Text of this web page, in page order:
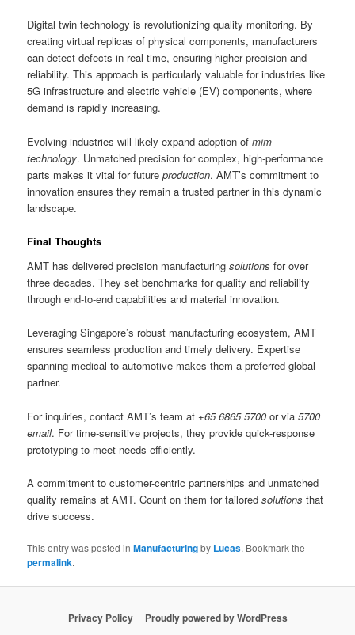
Digital twin technology is revolutionizing quality monitoring. By
creating virtual replicas of physical components, manufacturers
can detect defects in real-time, ensuring higher precision and
reliability. This approach is particularly valuable for industries like
5G infrastructure and electric vehicle (EV) components, where
demand is rapidly increasing.
Evolving industries will likely expand adoption ofmim
technology. Unmatched precision for complex, high-performance
parts makes it vital for futureproduction. AMT’s commitment to
innovation ensures they remain a trusted partner in this dynamic
landscape.
Final Thoughts
AMT has delivered precision manufacturingsolutions for over
three decades. They set benchmarks for quality and reliability
through end-to-end capabilities and material innovation.
Leveraging Singapore’s robust manufacturing ecosystem, AMT
ensures seamless production and timely delivery. Expertise
spanning medical to automotive makes them a preferred global
partner.
For inquiries, contact AMT’s team at +65 6865 5700 or via5700
email. For time-sensitive projects, they provide quick-response
prototyping to meet needs efficiently.
A commitment to customer-centric partnerships and unmatched
quality remains at AMT. Count on them for tailoredsolutions that
drive success.
This entry was posted inManufacturingby Lucas. Bookmark the
permalink.
Privacy Policy Proudly powered by WordPress